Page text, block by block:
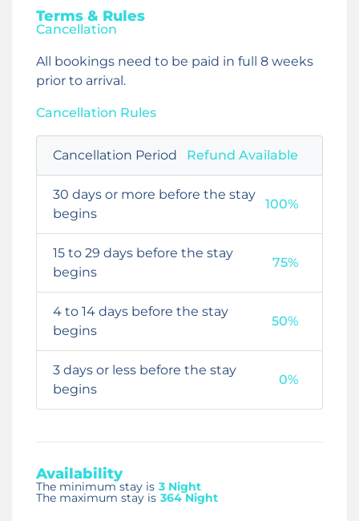
Terms & Rules
Cancellation
All bookings need to be paid in full 8 weeks
prior to arrival.
Cancellation Rules
Cancellation Period Refund Available
30 days or more before the stay
begins
100%
15 to 29 days before the stay
begins
75%
4 to 14 days before the stay
begins
50%
3 days or less before the stay
begins
0%
Availability
The minimum stay is 3 Night
The maximum stay is 364 Night